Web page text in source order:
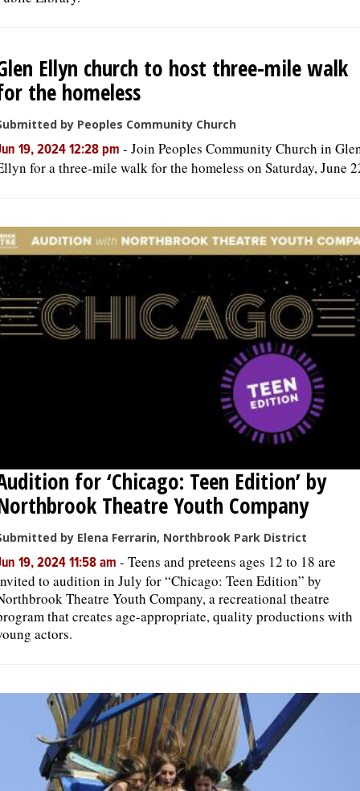
Ellyn church to host three-mile walk
the homeless
by Peoples Community Church
19, 2024 12:28 pm - Join Peoples Community Church in
for a three-mile walk for the homeless on Saturday, June
for ‘Chicago: Teen Edition’ by
Theatre Youth Company
by Elena Ferrarin, Northbrook Park District
19, 2024 11:58 am - Teens and preteens ages 12 to 18 are
to audition in July for “Chicago: Teen Edition” by
Theatre Youth Company, a recreational theatre
that creates age-appropriate, quality productions with
actors.